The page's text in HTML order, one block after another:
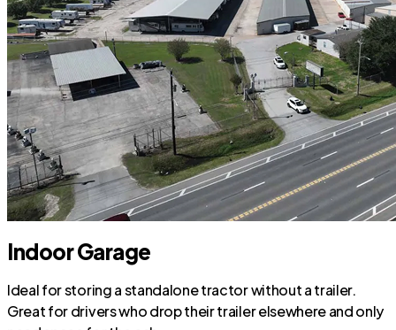
Indoor Garage
Ideal for storing a standalone tractor without a trailer.
Great for drivers who drop their trailer elsewhere and only